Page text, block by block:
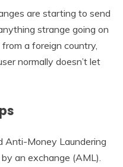
are starting to send
strange going on
a foreign country,
normally doesn’t let
Anti-Money Laundering
an exchange (AML).